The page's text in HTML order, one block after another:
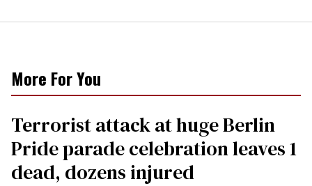
More For You
Terrorist attack at huge Berlin
Pride parade celebration leaves 1
dead, dozens injured